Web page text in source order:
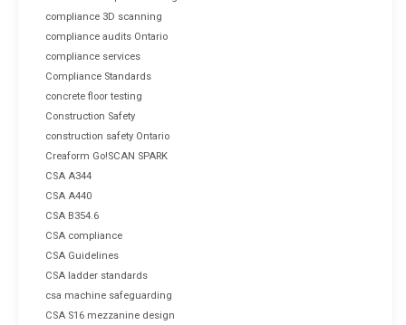
compliance 3D scanning
compliance audits Ontario
compliance services
Compliance Standards
concrete floor testing
Construction Safety
construction safety Ontario
Creaform Go!SCAN SPARK
CSA A344
CSA A440
CSA B354.6
CSA compliance
CSA Guidelines
CSA ladder standards
csa machine safeguarding
CSA S16 mezzanine design